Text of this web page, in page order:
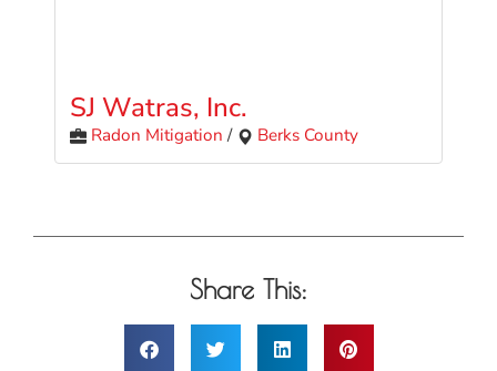
SJ Watras, Inc.
Radon Mitigation / Berks County
Share This: